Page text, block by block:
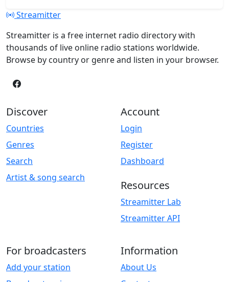
Streamitter
Streamitter is a free internet radio directory with
thousands of live online radio stations worldwide.
Browse by country or genre and listen in your browser.
Discover
Countries
Genres
Search
Artist & song search
Account
Login
Register
Dashboard
Resources
Streamitter Lab
Streamitter API
For broadcasters
Add your station
Information
About Us